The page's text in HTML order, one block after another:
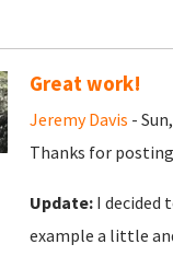
Great work!
Jeremy Davis -
Thanks for
Update:I decided
example a little